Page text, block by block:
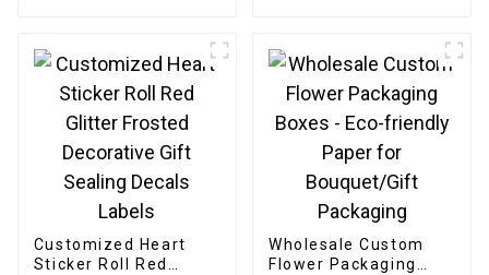
Customized Heart
Sticker Roll Red
Wholesale Custom
Flower Packaging